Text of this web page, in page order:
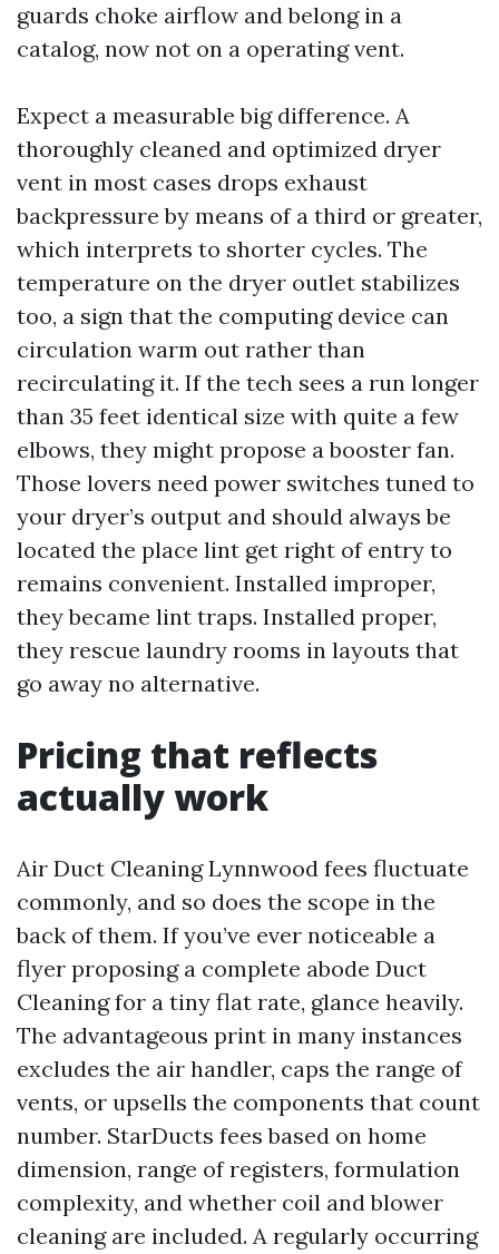
guards choke airflow and belong in a
catalog, now not on a operating vent.
Expect a measurable big difference. A
thoroughly cleaned and optimized dryer
vent in most cases drops exhaust
backpressure by means of a third or greater,
which interprets to shorter cycles. The
temperature on the dryer outlet stabilizes
too, a sign that the computing device can
circulation warm out rather than
recirculating it. If the tech sees a run longer
than 35 feet identical size with quite a few
elbows, they might propose a booster fan.
Those lovers need power switches tuned to
your dryer’s output and should always be
located the place lint get right of entry to
remains convenient. Installed improper,
they became lint traps. Installed proper,
they rescue laundry rooms in layouts that
go away no alternative.
Pricing that reflects
actually work
Air Duct Cleaning Lynnwood fees fluctuate
commonly, and so does the scope in the
back of them. If you’ve ever noticeable a
flyer proposing a complete abode Duct
Cleaning for a tiny flat rate, glance heavily.
The advantageous print in many instances
excludes the air handler, caps the range of
vents, or upsells the components that count
number. StarDucts fees based on home
dimension, range of registers, formulation
complexity, and whether coil and blower
cleaning are included. A regularly occurring